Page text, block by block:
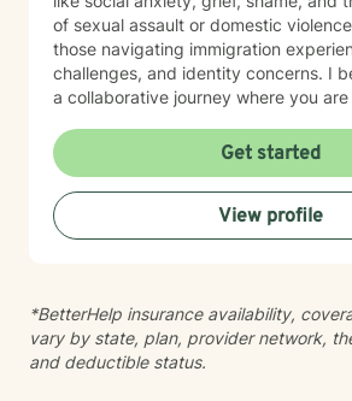
of sexual assault or domestic
those navigating immigration
challenges, and identity concerns. I believe therapy is
a collaborative journey where you
for your unique background and
a safe, affirming space where you
feelings, build resilience, and move
self-understanding and purpose. I'm honored to walk
alongside you as you heal and grow.
Get started
View profile
*BetterHelp insurance availability,
vary by state, plan, provider network,
and deductible status.